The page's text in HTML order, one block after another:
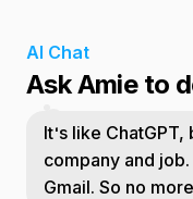
AI Chat
Ask Amie to
It's like
company and
Gmail. So no